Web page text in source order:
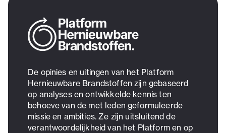
De opinies en uitingen van het Platform
Hernieuwbare Brandstoffen zijn gebaseerd
op analyses en ontwikkelde kennis ten
behoeve van de met leden geformuleerde
missie en ambities. Ze zijn uitsluitend de
verantwoordelijkheid van het Platform en op